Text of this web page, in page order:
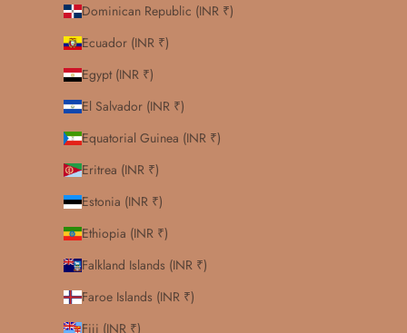
Dominican Republic (INR ₹)
Ecuador (INR ₹)
Egypt (INR ₹)
El Salvador (INR ₹)
Equatorial Guinea (INR ₹)
Eritrea (INR ₹)
Estonia (INR ₹)
Ethiopia (INR ₹)
Falkland Islands (INR ₹)
Faroe Islands (INR ₹)
Fiji (INR ₹)